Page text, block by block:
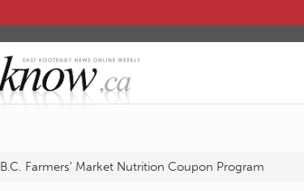
B.C. Farmers' Market Nutrition Coupon Program